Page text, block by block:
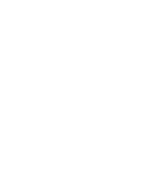
traded shares